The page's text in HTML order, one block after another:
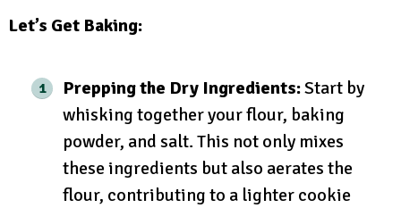
Let’s Get Baking:
Prepping the Dry Ingredients:Start by
whisking together your flour, baking
powder, and salt. This not only mixes
these ingredients but also aerates the
flour, contributing to a lighter cookie